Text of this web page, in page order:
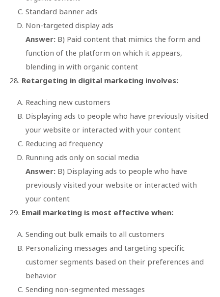
Standard banner ads
Non-targeted display ads
Answer: B) Paid content that mimics the form and
function of the platform on which it appears,
blending in with organic content
Retargeting in digital marketing involves:
Reaching new customers
Displaying ads to people who have previously visited
your website or interacted with your content
Reducing ad frequency
Running ads only on social media
Answer: B) Displaying ads to people who have
previously visited your website or interacted with
your content
Email marketing is most effective when:
Sending out bulk emails to all customers
Personalizing messages and targeting specific
customer segments based on their preferences and
behavior
Sending non-segmented messages